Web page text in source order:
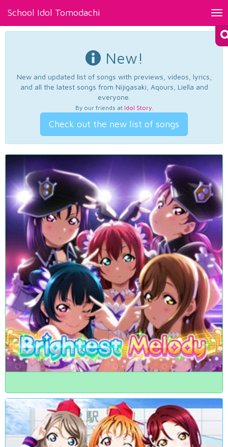
School Idol Tomodachi
New!
New and updated list of songs with previews, videos, lyrics,
and all the latest songs from Nijigasaki, Aqours, Liella and
everyone.
By our friends at Idol Story.
Check out the new list of songs